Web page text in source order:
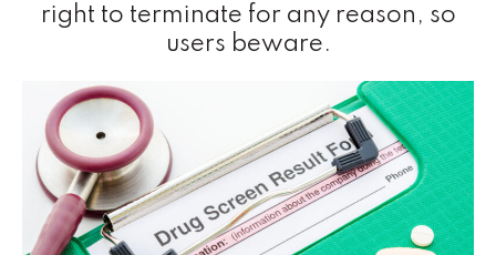
right to terminate for any reason, so
users beware.